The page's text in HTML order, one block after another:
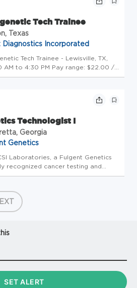
Tech Trainee
Texas
Diagnostics Incorporated
Tech Trainee - Lewisville, TX,
AM to 4:30 PM Pay range: $22.00 /
on a wide range of factors
Technologist I
Georgia
Genetics
Laboratories, a Fulgent Genetics
recognized cancer testing and
in helping pathologists